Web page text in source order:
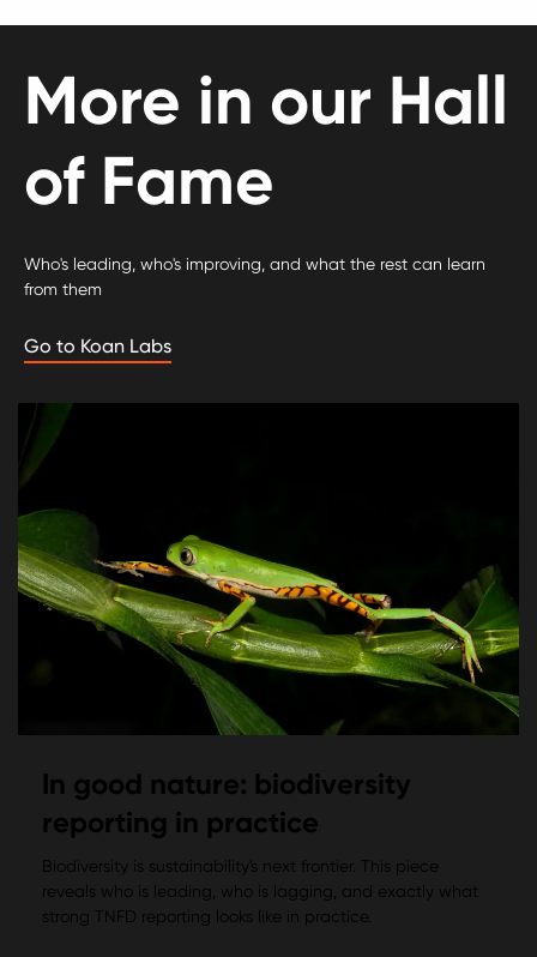
More in our Hall
of Fame
Who's leading, who's improving, and what the rest can learn
from them
Go to Koan Labs
In good nature: biodiversity
reporting in practice
Biodiversity is sustainability's next frontier. This piece
reveals who is leading, who is lagging, and exactly what
strong TNFD reporting looks like in practice.